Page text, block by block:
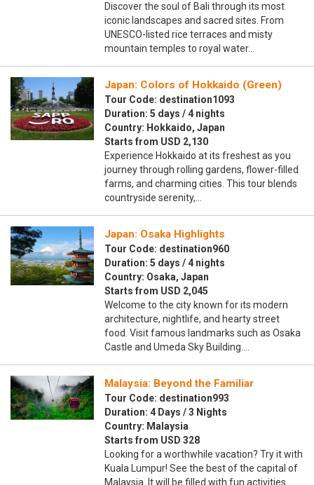
Discover the soul of Bali through its most
iconic landscapes and sacred sites. From
UNESCO-listed rice terraces and misty
mountain temples to royal water…
Japan: Colors of Hokkaido (Green)
Tour Code: destination1093
Duration: 5 days / 4 nights
Country: Hokkaido, Japan
Starts from USD 2,130
Experience Hokkaido at its freshest as you
journey through rolling gardens, flower-filled
farms, and charming cities. This tour blends
countryside serenity,…
Japan: Osaka Highlights
Tour Code: destination960
Duration: 5 days / 4 nights
Country: Osaka, Japan
Starts from USD 2,045
Welcome to the city known for its modern
architecture, nightlife, and hearty street
food. Visit famous landmarks such as Osaka
Castle and Umeda Sky Building.…
Malaysia: Beyond the Familiar
Tour Code: destination993
Duration: 4 Days / 3 Nights
Country: Malaysia
Starts from USD 328
Looking for a worthwhile vacation? Try it with
Kuala Lumpur! See the best of the capital of
Malaysia. It will be filled with fun activities